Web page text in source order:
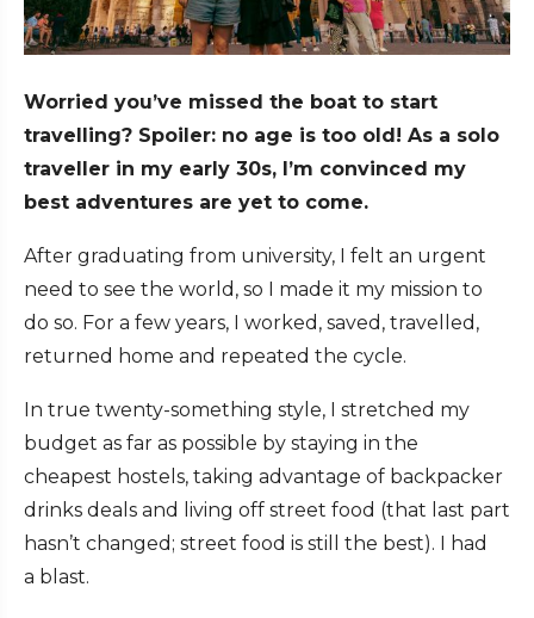
Worried you’ve missed the boat to start
travelling? Spoiler: no age is too old! As a solo
traveller in my early 30s, I’m convinced my
best adventures are yet to come.
After graduating from university, I felt an urgent
need to see the world, so I made it my mission to
do so. For a few years, I worked, saved, travelled,
returned home and repeated the cycle.
In true twenty-something style, I stretched my
budget as far as possible by staying in the
cheapest hostels, taking advantage of backpacker
drinks deals and living off street food (that last part
hasn’t changed; street food is still the best). I had
a blast.